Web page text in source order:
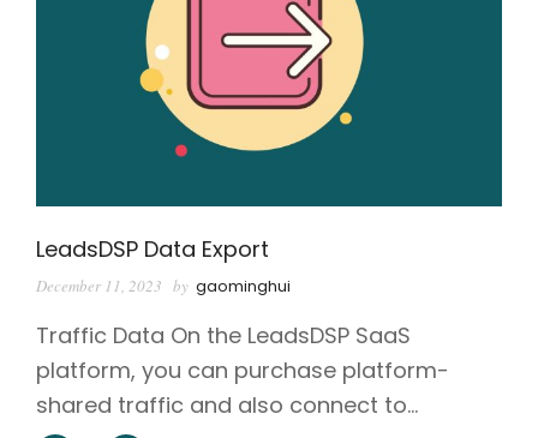
LeadsDSP Data Export
December 11, 2023 by gaominghui
Traffic Data On the LeadsDSP SaaS
platform, you can purchase platform-
shared traffic and also connect to…